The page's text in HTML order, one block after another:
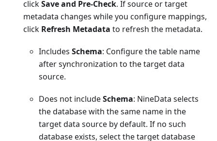
clickSave and Pre-Check. If source or target
metadata changes while you configure mappings,
click Refresh Metadata to refresh the metadata.
Includes Schema: Configure the table name
after synchronization to the target data
source.
Does not includeSchema: NineData selects
the database with the same name in the
target data source by default. If no such
database exists, select the target database